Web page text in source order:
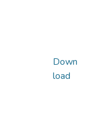
Down
load